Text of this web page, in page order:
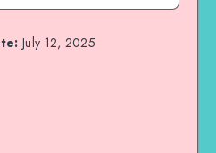
July 12, 2025